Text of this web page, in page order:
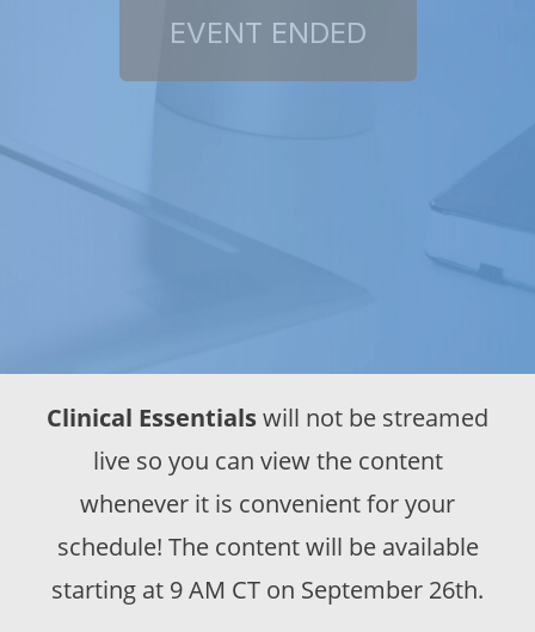
Clinical Essentialswill not be streamed
live so you can view the content
whenever it is convenient for your
schedule! The content will be available
starting at 9 AM CT on September 26th.